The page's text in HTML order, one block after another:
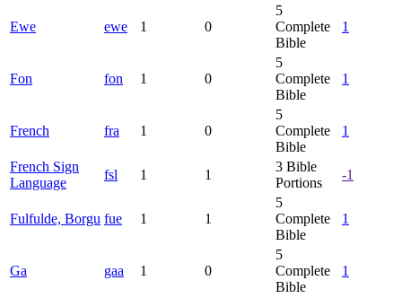
Ewe ewe 1 0
5
Complete
Bible
1
Fon fon 1 0
5
Complete
Bible
1
French fra 1 0
5
Complete
Bible
1
French Sign
Language
fsl 1 1
3 Bible
Portions
-1
Fulfulde, Borgu fue 1 1
5
Complete
Bible
1
Ga gaa 1 0
5
Complete
Bible
1